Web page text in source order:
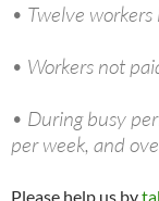
• Twelve
• Workers not
• During busy
per week, and
Please help us by